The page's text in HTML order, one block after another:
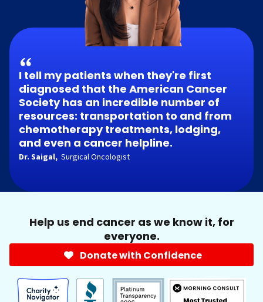
I tell my patients when they're first
diagnosed that the American Cancer
Society has an incredible number of
resources: transportation to and from
chemotherapy treatments, lodging,
and even a cancer helpline.
Dr. Saigal, Surgical Oncologist
Help us end cancer as we know it, for
everyone.
Donate with Confidence